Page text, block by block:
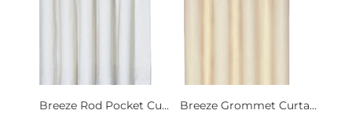
Breeze Rod Pocket Cu... Breeze Grommet Curta...